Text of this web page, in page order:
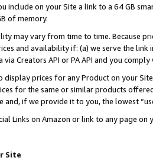
include on your Site a link to a 64 GB
of memory.
may vary from time to time. Because
and availability if: (a) we serve the
Creators API or PA API and you
display prices for any Product on your
for the same or similar products
and, if we provide it to you, the lowest
Links on Amazon or link to any page
Site